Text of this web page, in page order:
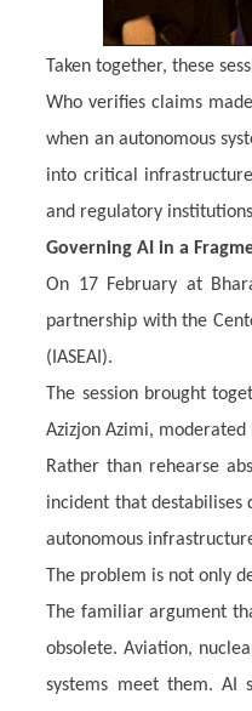
Taken together, these
Who verifies claims
when an autonomous
into critical
and regulatory
Governing AI in a
On 17 February at
partnership with the
(IASEAI).
The session brought
Azizjon Azimi, moderated
Rather than rehearse
incident that destabilises
autonomous
The problem is not only
The familiar argument
obsolete. Aviation,
systems meet them. AI